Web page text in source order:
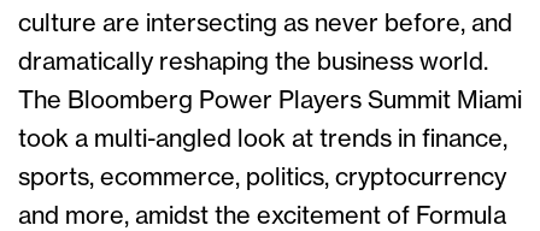
culture are intersecting as never before, and
dramatically reshaping the business world.
The Bloomberg Power Players Summit Miami
took a multi-angled look at trends in finance,
sports, ecommerce, politics, cryptocurrency
and more, amidst the excitement of Formula